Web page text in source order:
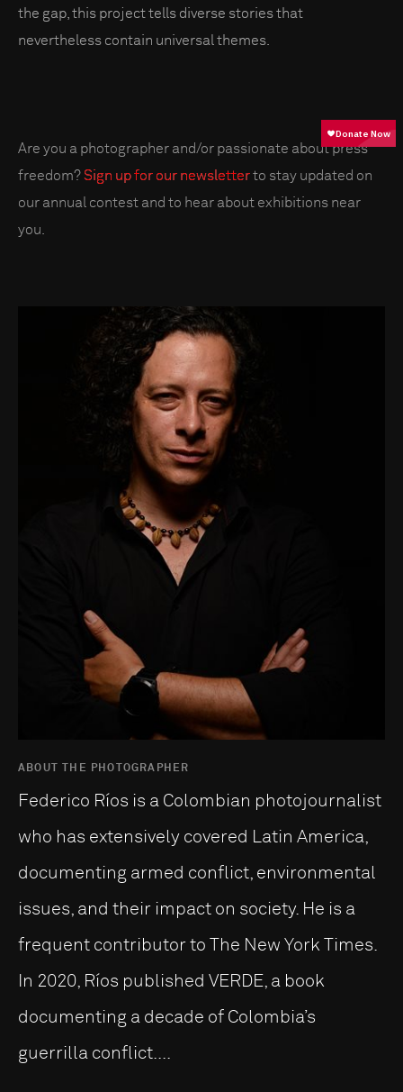
the gap, this project tells diverse stories that
nevertheless contain universal themes.
Are you a photographer and/or passionate about press
freedom?Sign up for our newsletterto stay updated on
our annual contest and to hear about exhibitions near
you.
ABOUT THE PHOTOGRAPHER
Federico Ríos is a Colombian photojournalist
who has extensively covered Latin America,
documenting armed conflict, environmental
issues, and their impact on society. He is a
frequent contributor to The New York Times.
In 2020, Ríos published VERDE, a book
documenting a decade of Colombia’s
guerrilla conflict....